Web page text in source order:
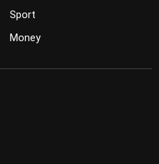
Sport
Money